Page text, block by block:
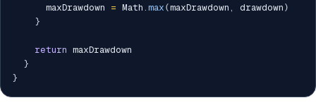
      maxDrawdown
= Math . max (maxDrawdown , drawdown )
}
return maxDrawdown
}
}